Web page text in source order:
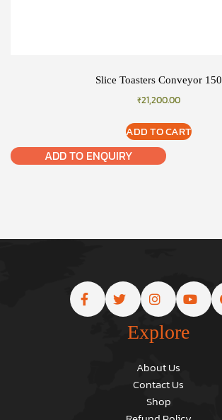
Slice Toasters Conveyor 150
₹21,200.00
ADD TO CART
ADD TO ENQUIRY
Explore
About Us
Contact Us
Shop